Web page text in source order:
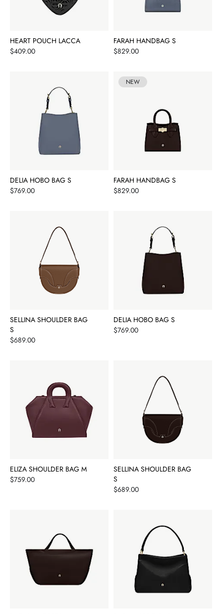
HEART POUCH LACCA
Price
$409.00
FARAH HANDBAG S
Price
$829.00
DELIA HOBO BAG S
Price
$769.00
NEW
FARAH HANDBAG S
Price
$829.00
SELLINA SHOULDER BAG
S
Price
$689.00
DELIA HOBO BAG S
Price
$769.00
ELIZA SHOULDER BAG M
Price
$759.00
SELLINA SHOULDER BAG
S
Price
$689.00